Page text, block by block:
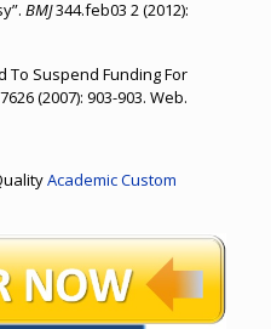
BMJ344.feb03 2 (2012):
To Suspend Funding For
(2007): 903-903. Web.
Academic Custom